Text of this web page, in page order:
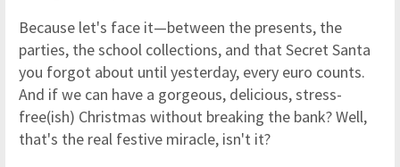
Because let's face it—between the presents, the
parties, the school collections, and that Secret Santa
you forgot about until yesterday, every euro counts.
And if we can have a gorgeous, delicious, stress-
free(ish) Christmas without breaking the bank? Well,
that's the real festive miracle, isn't it?